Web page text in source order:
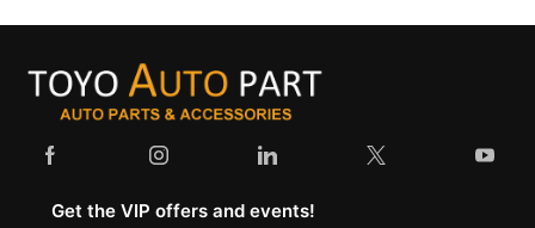
Get the VIP offers and events!